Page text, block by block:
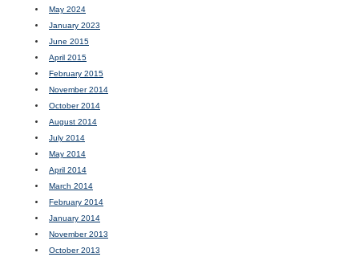
May 2024
January 2023
June 2015
April 2015
February 2015
November 2014
October 2014
August 2014
July 2014
May 2014
April 2014
March 2014
February 2014
January 2014
November 2013
October 2013